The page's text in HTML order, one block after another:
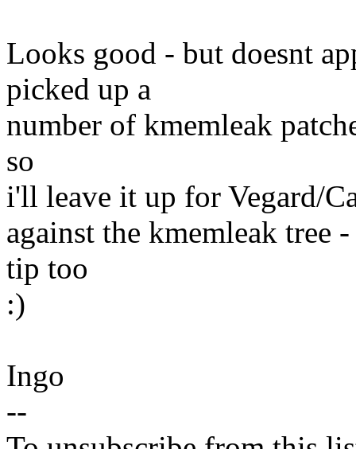
Looks good - but doesnt
picked up a
number of kmemleak
so
i'll leave it up for Vegard/
against the kmemleak
tip too
:)
Ingo
--